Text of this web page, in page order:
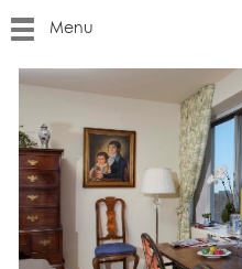
Menu